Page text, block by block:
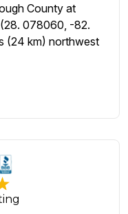
County at
(28. 078060, -82.
(24 km) northwest